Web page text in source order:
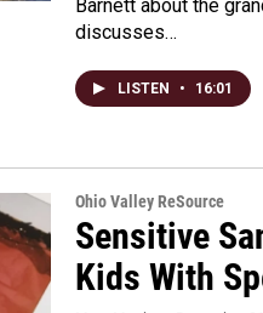
Barnett about the
discusses…
LISTEN • 16:01
Ohio Valley ReSource
Sensitive
Kids With